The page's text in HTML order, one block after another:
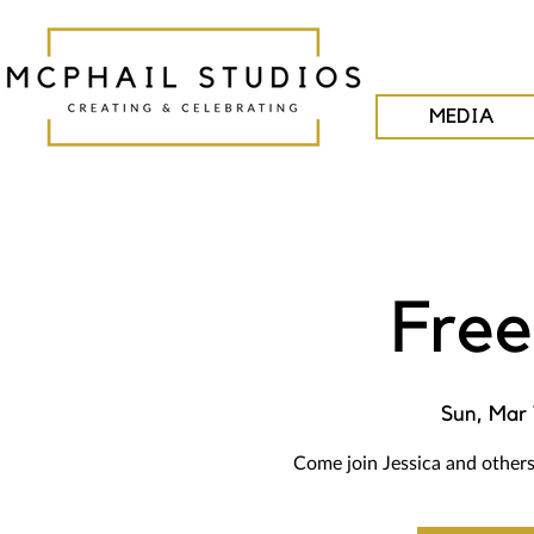
MEDIA
Sun, Mar
Come join Jessica and